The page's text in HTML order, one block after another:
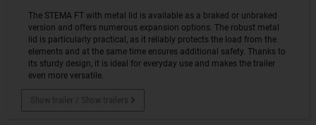
The STEMA FT with metal lid is available as a braked or unbraked
version and offers numerous expansion options. The robust metal
lid is particularly practical, as it reliably protects the load from the
elements and at the same time ensures additional safety. Thanks to
its sturdy design, it is ideal for everyday use and makes the trailer
even more versatile.